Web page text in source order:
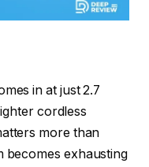
in at just 2.7
cordless
more than
becomes exhausting